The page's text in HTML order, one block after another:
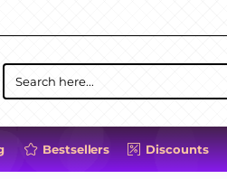
Search
here...
Bestsellers Discounts